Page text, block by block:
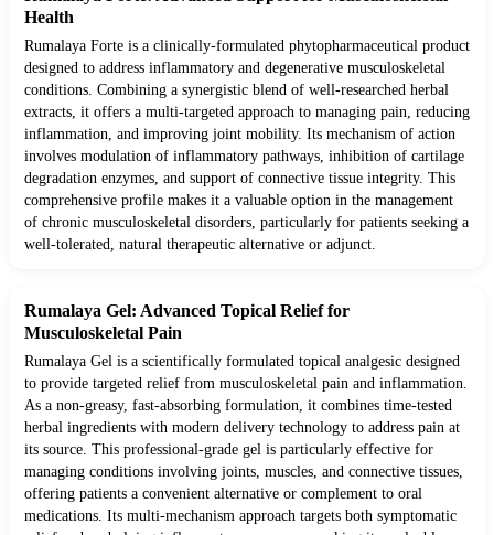
Health
Rumalaya Forte is a clinically-formulated phytopharmaceutical product
designed to address inflammatory and degenerative musculoskeletal
conditions. Combining a synergistic blend of well-researched herbal
extracts, it offers a multi-targeted approach to managing pain, reducing
inflammation, and improving joint mobility. Its mechanism of action
involves modulation of inflammatory pathways, inhibition of cartilage
degradation enzymes, and support of connective tissue integrity. This
comprehensive profile makes it a valuable option in the management
of chronic musculoskeletal disorders, particularly for patients seeking a
well-tolerated, natural therapeutic alternative or adjunct.
Rumalaya Gel: Advanced Topical Relief for
Musculoskeletal Pain
Rumalaya Gel is a scientifically formulated topical analgesic designed
to provide targeted relief from musculoskeletal pain and inflammation.
As a non-greasy, fast-absorbing formulation, it combines time-tested
herbal ingredients with modern delivery technology to address pain at
its source. This professional-grade gel is particularly effective for
managing conditions involving joints, muscles, and connective tissues,
offering patients a convenient alternative or complement to oral
medications. Its multi-mechanism approach targets both symptomatic